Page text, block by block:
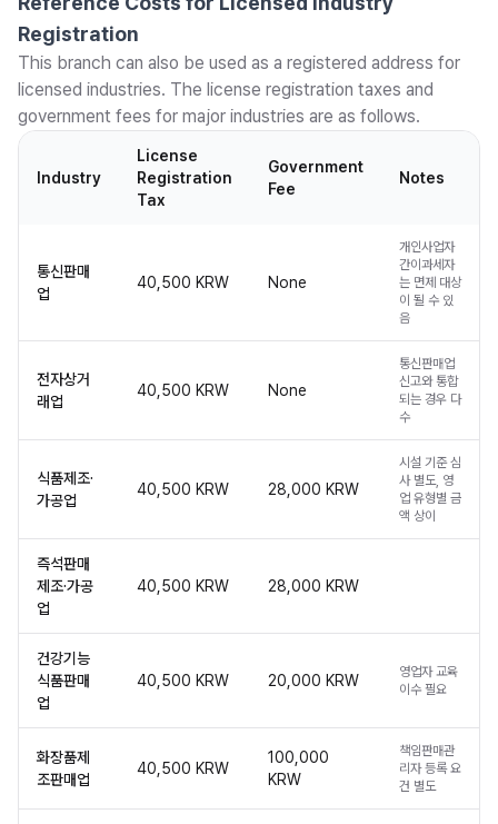
Registration
This branch can also be used as a registered address for
licensed industries. The license registration taxes and
government fees for major industries are as follows.
Industry
License
Registration
Tax
Government
Fee
Notes
통신판매
업
40,500 KRW None
개인사업자
간이과세자
는 면제 대상
이 될 수 있
음
전자상거
래업
40,500 KRW None
통신판매업
신고와 통합
되는 경우 다
수
식품제조·
가공업
40,500 KRW 28,000 KRW
시설 기준 심
사 별도, 영
업 유형별 금
액 상이
즉석판매
제조·가공
업
40,500 KRW 28,000 KRW
건강기능
식품판매
업
40,500 KRW 20,000 KRW
영업자 교육
이수 필요
화장품제
조판매업
40,500 KRW
100,000
KRW
책임판매관
리자 등록 요
건 별도